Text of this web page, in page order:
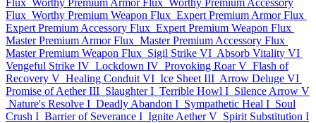
Flux Worthy Premium Armor Flux Worthy Premium Accessory
Flux Worthy Premium Weapon Flux Expert Premium Armor Flux
Expert Premium Accessory Flux Expert Premium Weapon Flux
Master Premium Armor Flux Master Premium Accessory Flux
Master Premium Weapon Flux Sigil Strike VI Absorb Vitality VI
Vengeful Strike IV Lockdown IV Provoking Roar V Flash of
Recovery V Healing Conduit VI Ice Sheet III Arrow Deluge VI
Promise of Aether III Slaughter I Terrible Howl I Silence Arrow V
Nature's Resolve I Deadly Abandon I Sympathetic Heal I Soul
Crush I Barrier of Severance I Ignite Aether V Spirit Substitution I